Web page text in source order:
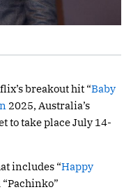
breakout hit “Baby
2025, Australia’s
to take place July 14-
includes “Happy